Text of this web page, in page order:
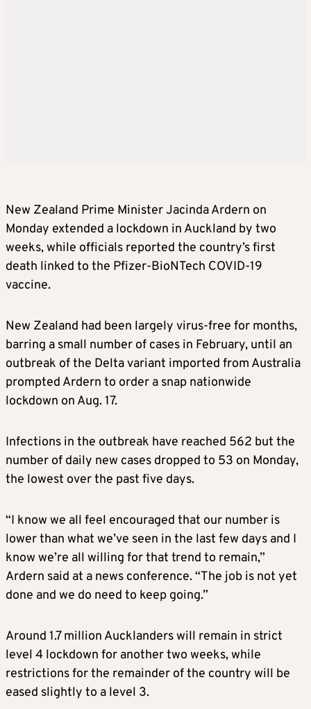
New Zealand Prime Minister Jacinda Ardern on
Monday extended a lockdown in Auckland by two
weeks, while officials reported the country’s first
death linked to the Pfizer-BioNTech COVID-19
vaccine.
New Zealand had been largely virus-free for months,
barring a small number of cases in February, until an
outbreak of the Delta variant imported from Australia
prompted Ardern to order a snap nationwide
lockdown on Aug. 17.
Infections in the outbreak have reached 562 but the
number of daily new cases dropped to 53 on Monday,
the lowest over the past five days.
“I know we all feel encouraged that our number is
lower than what we’ve seen in the last few days and I
know we’re all willing for that trend to remain,”
Ardern said at a news conference. “The job is not yet
done and we do need to keep going.”
Around 1.7 million Aucklanders will remain in strict
level 4 lockdown for another two weeks, while
restrictions for the remainder of the country will be
eased slightly to a level 3.